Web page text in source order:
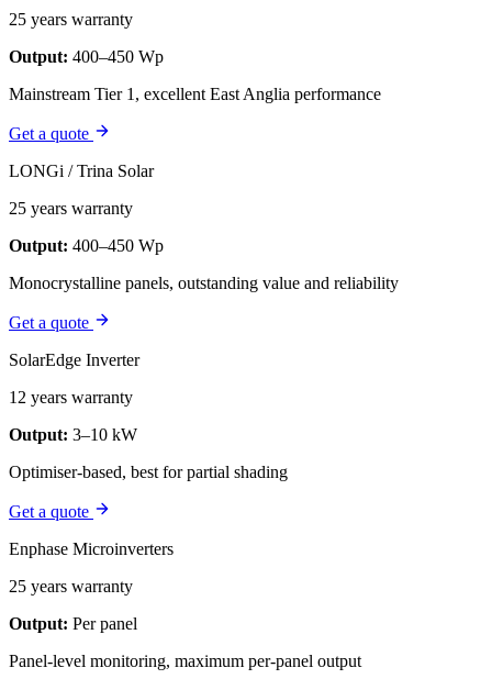
25 years warranty
Output: 400–450 Wp
Mainstream Tier 1, excellent East Anglia performance
Get a quote
LONGi / Trina Solar
25 years warranty
Output: 400–450 Wp
Monocrystalline panels, outstanding value and reliability
Get a quote
SolarEdge Inverter
12 years warranty
Output: 3–10 kW
Optimiser-based, best for partial shading
Get a quote
Enphase Microinverters
25 years warranty
Output: Per panel
Panel-level monitoring, maximum per-panel output